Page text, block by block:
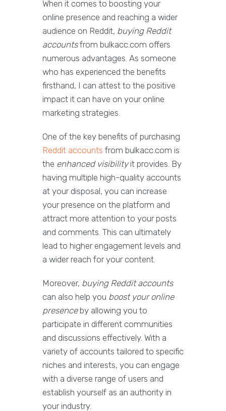
When it comes to boosting your
online presence and reaching a wider
audience on Reddit, buying Reddit
accountsfrom bulkacc.com offers
numerous advantages. As someone
who has experienced the benefits
firsthand, I can attest to the positive
impact it can have on your online
marketing strategies.
One of the key benefits of purchasing
Reddit accounts from bulkacc.com is
the enhanced visibilityit provides. By
having multiple high-quality accounts
at your disposal, you can increase
your presence on the platform and
attract more attention to your posts
and comments. This can ultimately
lead to higher engagement levels and
a wider reach for your content.
Moreover, buying Reddit accounts
can also help you boost your online
presenceby allowing you to
participate in different communities
and discussions effectively. With a
variety of accounts tailored to specific
niches and interests, you can engage
with a diverse range of users and
establish yourself as an authority in
your industry.